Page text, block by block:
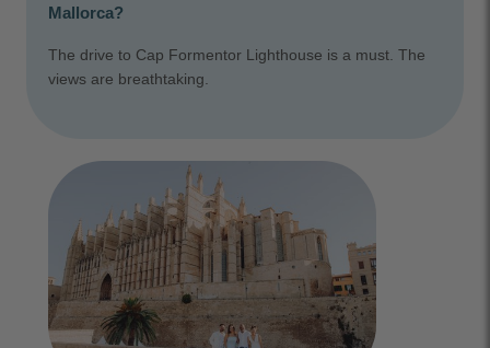
Mallorca?
The drive to Cap Formentor Lighthouse is a must. The
views are breathtaking.